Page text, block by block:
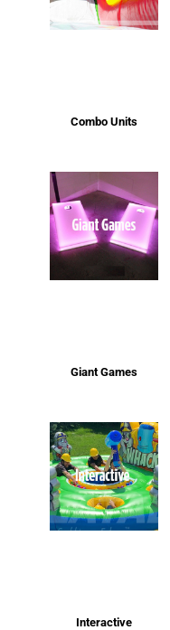
Combo Units
Giant Games
Interactive